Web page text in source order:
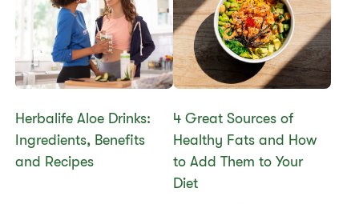
Herbalife Aloe Drinks:
Ingredients, Benefits
and Recipes
4 Great Sources of
Healthy Fats and How
to Add Them to Your
Diet